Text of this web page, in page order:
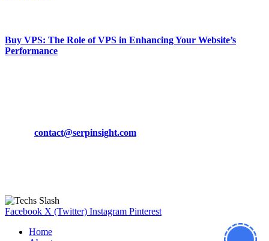
Buy VPS: The Role of VPS in Enhancing Your Website’s
Performance
contact@serpinsight.com
Facebook X (Twitter) Instagram Pinterest
Home